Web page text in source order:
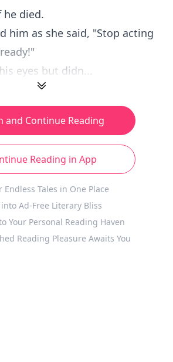
he died.
him as she said, "Stop acting
eyes but didn...
and Continue Reading
Reading in App
Endless Tales in One Place
into Ad-Free Literary Bliss
Your Personal Reading Haven
Reading Pleasure Awaits You